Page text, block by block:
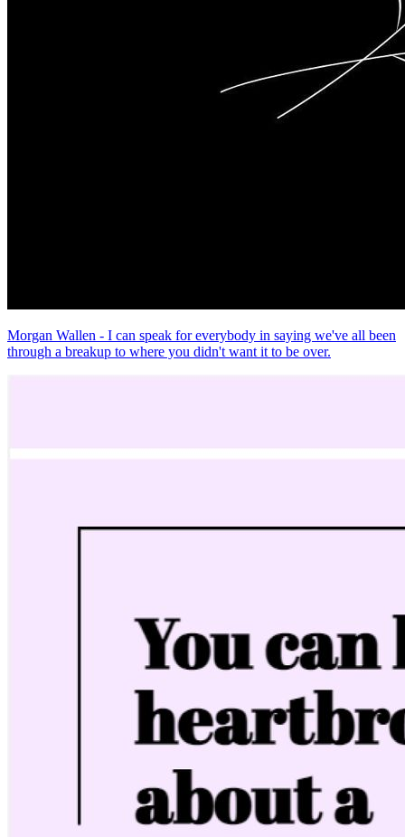
Morgan Wallen - I can speak for everybody in saying we've all been
through a breakup to where you didn't want it to be over.